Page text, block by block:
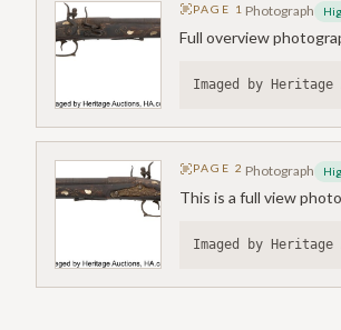
PAGE 1 Photograph
Full overview
Imaged by Heritage
PAGE2 Photograph
This is a full view
Imaged by Heritage